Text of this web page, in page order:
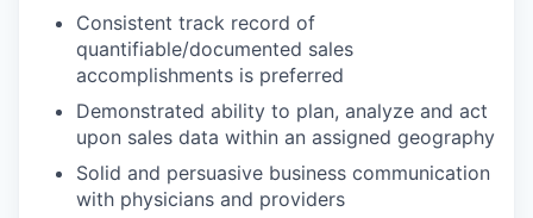
Consistent track record of
quantifiable/documented sales
accomplishments is preferred
Demonstrated ability to plan, analyze and act
upon sales data within an assigned geography
Solid and persuasive business communication
with physicians and providers